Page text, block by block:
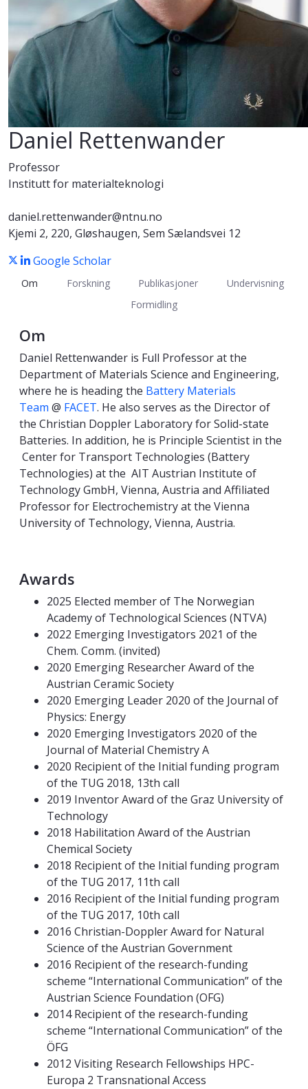
Daniel Rettenwander
Professor
Institutt for materialteknologi
daniel.rettenwander@ntnu.no
Kjemi 2, 220, Gløshaugen, Sem Sælandsvei 12
Google Scholar
Om Forskning Publikasjoner
Undervisning
Formidling
Om
Daniel Rettenwander is Full Professor at the
Department of Materials Science and Engineering,
where he is heading the Battery Materials
Team @ FACET. He also serves as the Director of
the Christian Doppler Laboratory for Solid-state
Batteries. In addition, he is Principle Scientist in the
Center for Transport Technologies (Battery
Technologies) at the AIT Austrian Institute of
Technology GmbH, Vienna, Austria and Affiliated
Professor for Electrochemistry at the Vienna
University of Technology, Vienna, Austria.
Awards
2025 Elected member of The Norwegian
Academy of Technological Sciences (NTVA)
2022 Emerging Investigators 2021 of the
Chem. Comm. (invited)
2020 Emerging Researcher Award of the
Austrian Ceramic Society
2020 Emerging Leader 2020 of the Journal of
Physics: Energy
2020 Emerging Investigators 2020 of the
Journal of Material Chemistry A
2020 Recipient of the Initial funding program
of the TUG 2018, 13th call
2019 Inventor Award of the Graz University of
Technology
2018 Habilitation Award of the Austrian
Chemical Society
2018 Recipient of the Initial funding program
of the TUG 2017, 11th call
2016 Recipient of the Initial funding program
of the TUG 2017, 10th call
2016 Christian-Doppler Award for Natural
Science of the Austrian Government
2016 Recipient of the research-funding
scheme “International Communication” of the
Austrian Science Foundation (OFG)
2014 Recipient of the research-funding
scheme “International Communication” of the
ÖFG
2012 Visiting Research Fellowships HPC-
Europa 2 Transnational Access